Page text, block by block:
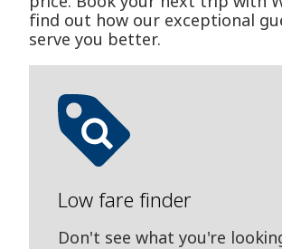
find out how our exceptional
serve you better.
Low fare finder
Don't see what you're